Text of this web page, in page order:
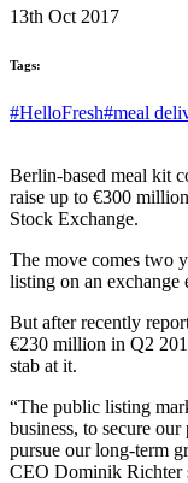
13th Oct 2017
Tags:
#HelloFresh#meal
Berlin-based meal kit
raise up to €300
Stock Exchange.
The move comes two
listing on an exchange
But after recently
€230 million in Q2
stab at it.
“The public listing
business, to secure
pursue our long-term
CEO Dominik Richter